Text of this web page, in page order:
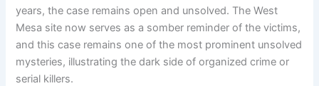
years, the case remains open and unsolved. The West
Mesa site now serves as a somber reminder of the victims,
and this case remains one of the most prominent unsolved
mysteries, illustrating the dark side of organized crime or
serial killers.